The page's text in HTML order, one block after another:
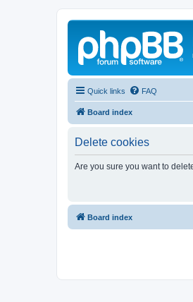
Quick links FAQ
Board index
Delete cookies
Are you sure you want to
Board index